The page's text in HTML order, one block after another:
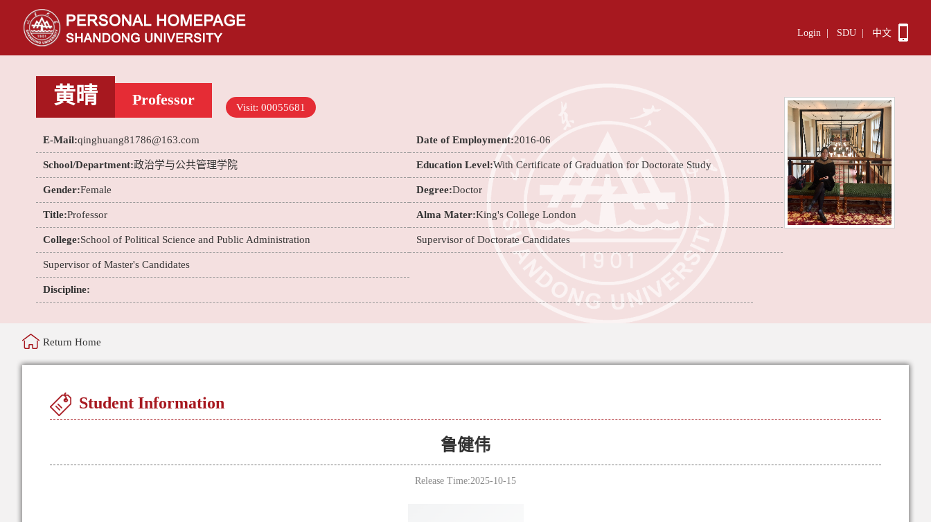
Login SDU 中文
黄晴 Professor Visit: 00055681
E-Mail:qinghuang81786@163.com Date of Employment:2016-06
School/Department:政治学与公共管理学院 Education Level:With Certificate of Graduation for Doctorate Study
Gender:Female Degree:Doctor
Title:Professor Alma Mater:King's College London
College:School of Political Science and Public Administration Supervisor of Doctorate Candidates
Supervisor of Master's Candidates
Discipline:
Return Home
Student Information
鲁健伟
Release Time:2025-10-15